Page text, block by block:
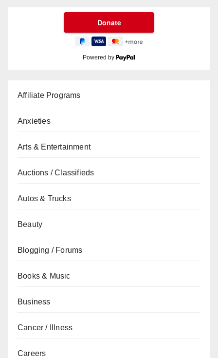
Powered by
Affiliate Programs
Anxieties
Arts & Entertainment
Auctions / Classifieds
Autos & Trucks
Beauty
Blogging / Forums
Books & Music
Business
Cancer / Illness
Careers